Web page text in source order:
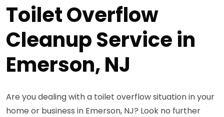
Toilet Overflow
Cleanup Service in
Emerson, NJ
Are you dealing with a toilet overflow situation in your
home or business in Emerson, NJ? Look no further